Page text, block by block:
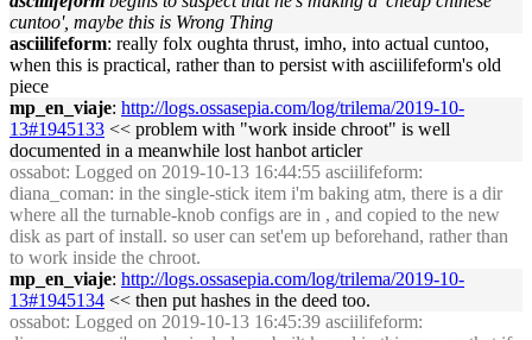
cuntoo', maybe this is Wrong Thing
asciilifeform: really folx oughta thrust, imho, into actual cuntoo,
when this is practical, rather than to persist with asciilifeform's old
piece
mp_en_viaje: http://logs.ossasepia.com/log/trilema/2019-10-
13#1945133 << problem with "work inside chroot" is well
documented in a meanwhile lost hanbot articler
ossabot: Logged on 2019-10-13 16:44:55 asciilifeform:
diana_coman: in the single-stick item i'm baking atm, there is a dir
where all the turnable-knob configs are in , and copied to the new
disk as part of install. so user can set'em up beforehand, rather than
to work inside the chroot.
mp_en_viaje: http://logs.ossasepia.com/log/trilema/2019-10-
13#1945134 << then put hashes in the deed too.
ossabot: Logged on 2019-10-13 16:45:39 asciilifeform: